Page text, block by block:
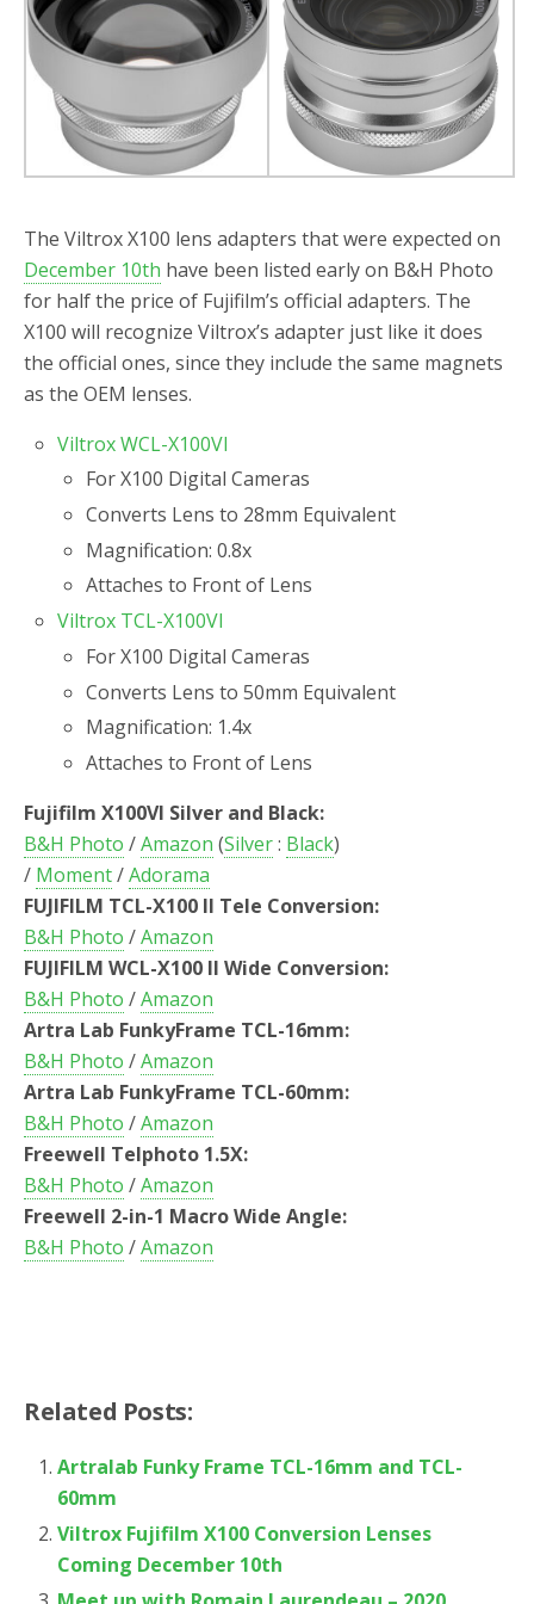
o
r
The Viltrox X100 lens adapters that were expected on
December 10th have been listed early on B&H Photo
for half the price of Fujifilm’s official adapters. The
X100 will recognize Viltrox’s adapter just like it does
the official ones, since they include the same magnets
as the OEM lenses.
Viltrox WCL-X100VI
For X100 Digital Cameras
Converts Lens to 28mm Equivalent
Magnification: 0.8x
Attaches to Front of Lens
Viltrox TCL-X100VI
For X100 Digital Cameras
Converts Lens to 50mm Equivalent
Magnification: 1.4x
Attaches to Front of Lens
Fujifilm X100VI Silver and Black:
B&H Photo /Amazon (Silver: Black)
/ Moment/Adorama
FUJIFILM TCL-X100 II Tele Conversion:
B&H Photo /Amazon
FUJIFILM WCL-X100 II Wide Conversion:
B&H Photo /Amazon
Artra Lab FunkyFrame TCL-16mm:
B&H Photo /Amazon
Artra Lab FunkyFrame TCL-60mm:
B&H Photo /Amazon
Freewell Telphoto 1.5X:
B&H Photo /Amazon
Freewell 2-in-1 Macro Wide Angle:
B&H Photo /Amazon
Related Posts:
Artralab Funky Frame TCL-16mm and TCL-
60mm
Viltrox Fujifilm X100 Conversion Lenses
Coming December 10th